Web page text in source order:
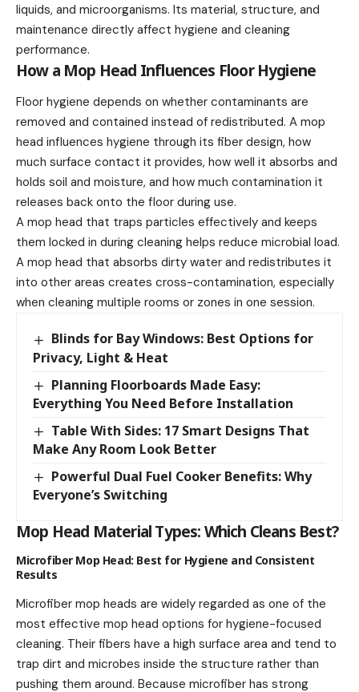
liquids, and microorganisms. Its material, structure, and
maintenance directly affect hygiene and cleaning
performance.
How a Mop Head Influences Floor Hygiene
Floor hygiene depends on whether contaminants are
removed and contained instead of redistributed. A mop
head influences hygiene through its fiber design, how
much surface contact it provides, how well it absorbs and
holds soil and moisture, and how much contamination it
releases back onto the floor during use.
A mop head that traps particles effectively and keeps
them locked in during cleaning helps reduce microbial load.
A mop head that absorbs dirty water and redistributes it
into other areas creates cross-contamination, especially
when cleaning multiple rooms or zones in one session.
Blinds for Bay Windows: Best Options for
Privacy, Light & Heat
Planning Floorboards Made Easy:
Everything You Need Before Installation
Table With Sides: 17 Smart Designs That
Make Any Room Look Better
Powerful Dual Fuel Cooker Benefits: Why
Everyone’s Switching
Mop Head Material Types: Which Cleans Best?
Microfiber Mop Head: Best for Hygiene and Consistent
Results
Microfiber mop heads are widely regarded as one of the
most effective mop head options for hygiene-focused
cleaning. Their fibers have a high surface area and tend to
trap dirt and microbes inside the structure rather than
pushing them around. Because microfiber has strong